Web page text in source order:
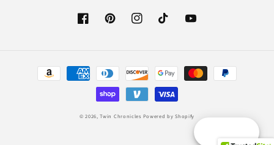
FacebookPinterestInstagramTikTok YouTube
Payment
methods
© 2026,Twin Chronicles Powered by Shopify